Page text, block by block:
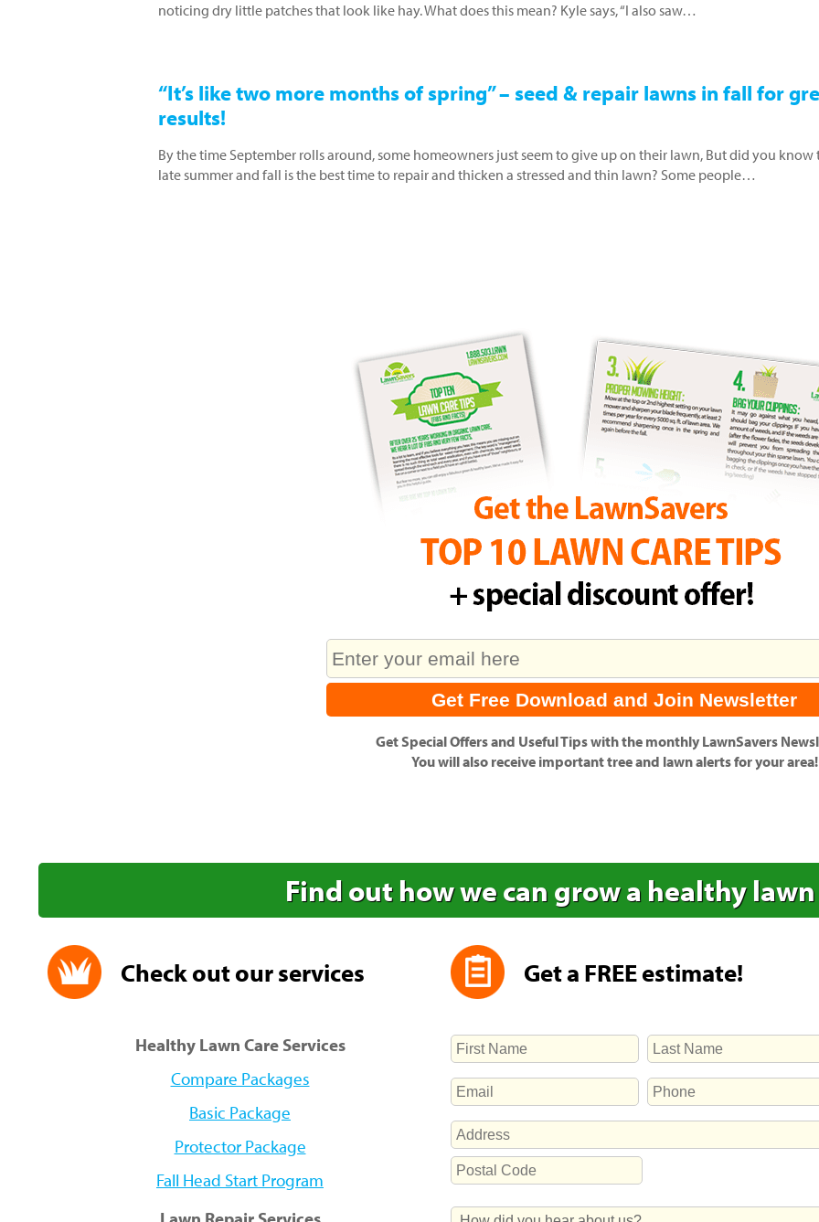
noticing dry little patches that look like hay. What does this mean? Kyle says, “I also saw…
“It’s like two more months of spring” – seed & repair lawns in fall for
results!
By the time September rolls around, some homeowners just seem to give up on their lawn, But did you know
late summer and fall is the best time to repair and thicken a stressed and thin lawn? Some people…
GetSpecial Offersand Useful Tipswith the monthly LawnSavers
You will also receive important tree and lawn alerts for your area!
Find out how we can grow a healthy
Check out our services
Healthy Lawn Care Services
Compare Packages
Basic Package
Protector Package
Fall Head Start Program
Get a FREE estimate!
NAME
First Last
EMAIL PHONE
ADDRESS
Street
Address
Code
How